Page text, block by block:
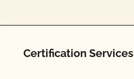
Certification Services